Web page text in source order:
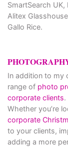
SmartSearch UK,
Alitex
Gallo Rice.
In addition to my
range of photo
corporate clients.
Whether you’re
corporate
to your clients,
adding a more